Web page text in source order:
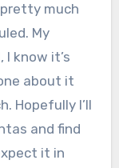
much
My
know it’s
about it
Hopefully I’ll
and find
it in